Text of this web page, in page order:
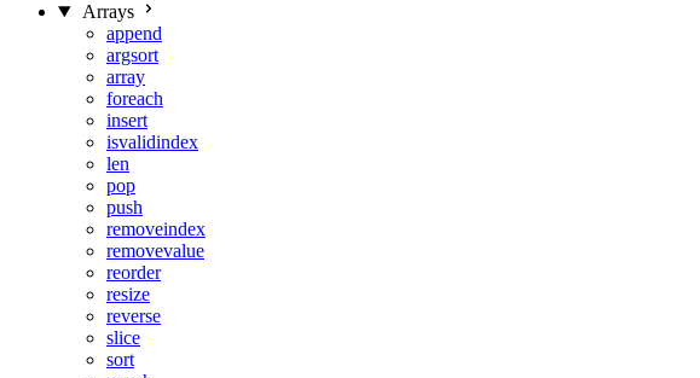
Arrays
append
argsort
array
foreach
insert
isvalidindex
len
pop
push
removeindex
removevalue
reorder
resize
reverse
slice
sort